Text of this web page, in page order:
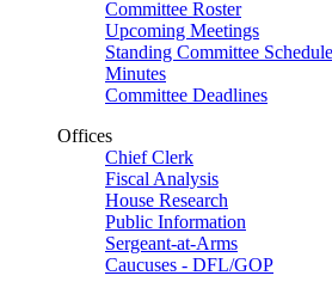
Committee Roster
Upcoming Meetings
Standing Committee Schedule
Minutes
Committee Deadlines
Offices
Chief Clerk
Fiscal Analysis
House Research
Public Information
Sergeant-at-Arms
Caucuses - DFL/GOP